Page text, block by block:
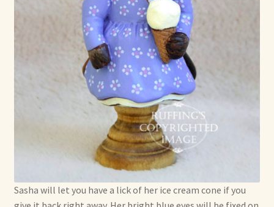
Sasha will let you have a lick of her ice cream cone if you